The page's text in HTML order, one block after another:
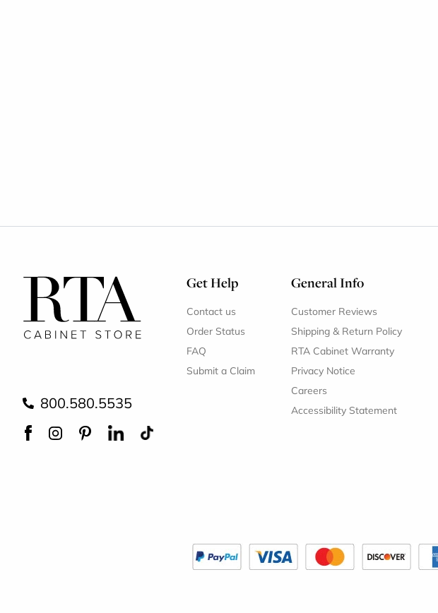
800.580.5535
Get Help
Contact us
Order Status
FAQ
Submit a Claim
General Info
Customer Reviews
Shipping & Return Policy
RTA Cabinet Warranty
Privacy Notice
Careers
Accessibility Statement